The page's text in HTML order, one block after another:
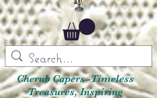
Cherub Capers -Timeless
Treasures, Inspiring